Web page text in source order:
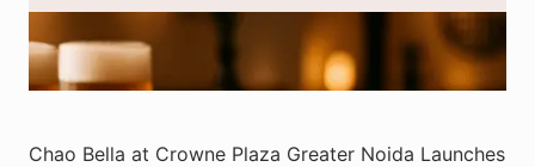
Handcrafted dim sums and refreshing craft beer served at Chao
Bella, creating a unique food pairing event in Greater Noida. (Image
for representational purpose only; AI generated.)
Chao Bella at Crowne Plaza Greater Noida Launches